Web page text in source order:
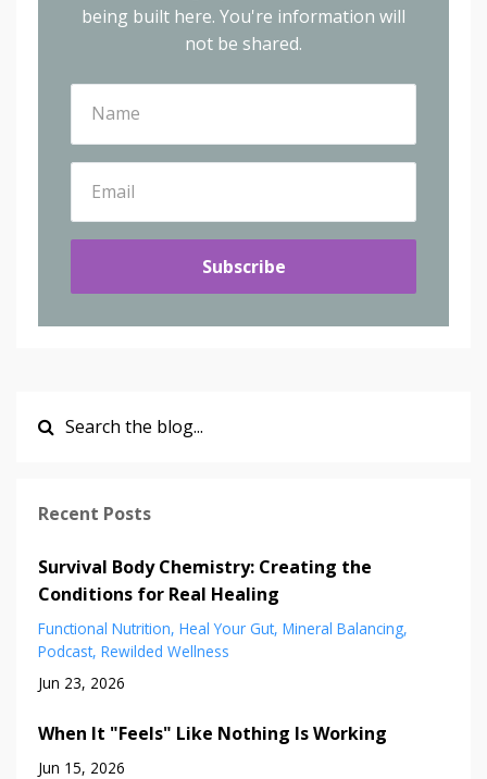
being built here. You're information will
not be shared.
Subscribe
Recent Posts
Survival Body Chemistry: Creating the
Conditions for Real Healing
Functional Nutrition Heal Your Gut Mineral Balancing
Podcast Rewilded Wellness
Jun 23, 2026
When It "Feels" Like Nothing Is Working
Jun 15, 2026